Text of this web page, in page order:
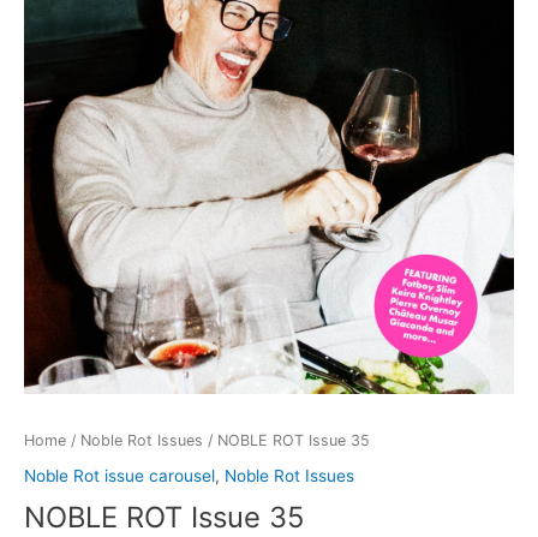
Home / Noble Rot Issues / NOBLE ROT Issue 35
Noble Rot issue carousel, Noble Rot Issues
NOBLE ROT Issue 35